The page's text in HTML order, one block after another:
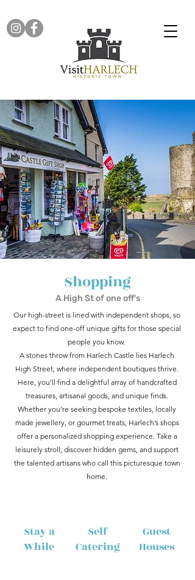
Shopping
A High St of one off's
Our high-street is lined with independent shops, so
expect to find one-off unique gifts for those special
people you know.
A stones throw from Harlech Castle lies Harlech
High Street, where independent boutiques thrive.
Here, you’ll find a delightful array of handcrafted
treasures, artisanal goods, and unique finds.
Whether you’re seeking bespoke textiles, locally
made jewellery, or gourmet treats, Harlech’s shops
offer a personalized shopping experience. Take a
leisurely stroll, discover hidden gems, and support
the talented artisans who call this picturesque town
home.
Stay a
While
Self
Catering
Guest
Houses